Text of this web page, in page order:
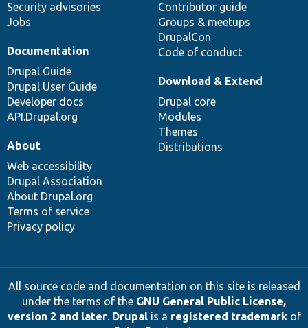
Security advisories
Jobs
Contributor guide
Groups & meetups
DrupalCon
Code of conduct
Documentation
Drupal Guide
Drupal User Guide
Developer docs
API.Drupal.org
Download & Extend
Drupal core
Modules
Themes
Distributions
About
Web accessibility
Drupal Association
About Drupal.org
Terms of service
Privacy policy
All source code and documentation on this site is released
under the terms of the GNU General Public License,
version 2 and later. Drupalis a registered trademarkof